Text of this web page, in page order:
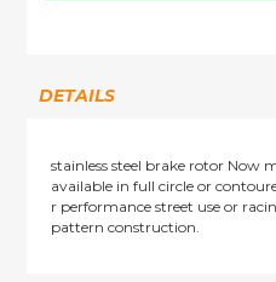
DETAILS
stainless steel brake rotor Now
available in full circle or
r performance street use or
pattern construction.